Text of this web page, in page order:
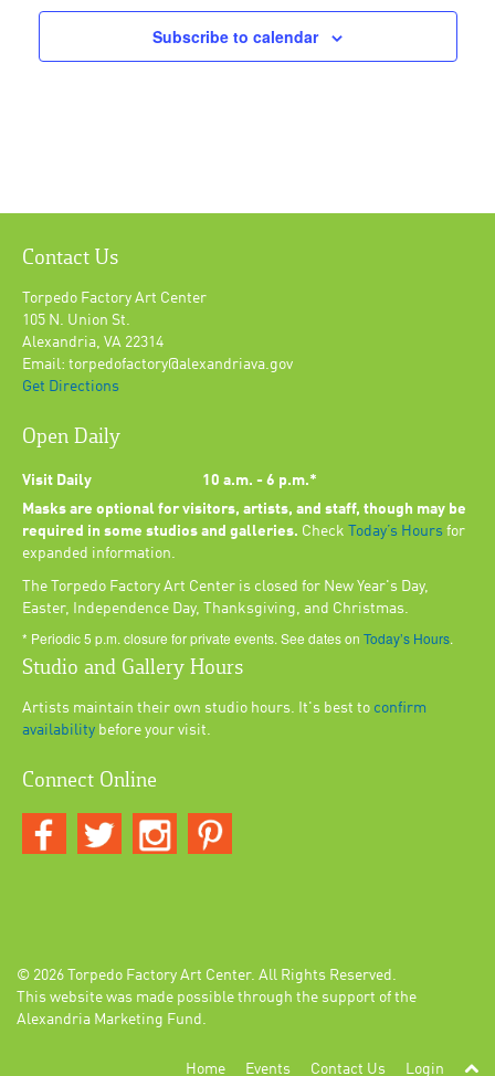
Subscribe to calendar
Contact Us
Torpedo Factory Art Center
105 N. Union St.
Alexandria, VA 22314
Email: torpedofactory@alexandriava.gov
Get Directions
Open Daily
Visit Daily
10 a.m. - 6 p.m.*
Masks are optional for visitors, artists, and staff, though may be
required in some studios and galleries. Check Today’s Hours for
expanded information.
The Torpedo Factory Art Center is closed for New Year's Day,
Easter, Independence Day, Thanksgiving, and Christmas.
* Periodic 5 p.m. closure for private events. See dates on Today’s Hours.
Studio and Gallery Hours
Artists maintain their own studio hours. It's best to confirm
availability before your visit.
Connect Online
© 2026 Torpedo Factory Art Center. All Rights Reserved.
This website was made possible through the support of the
Alexandria Marketing Fund.
Home Events Contact Us Login